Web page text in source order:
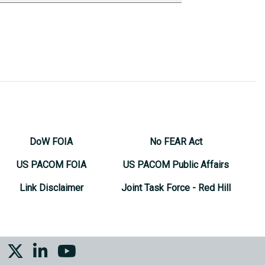
DoW FOIA
US PACOM FOIA
Link Disclaimer
No FEAR Act
US PACOM Public Affairs
Joint Task Force - Red Hill